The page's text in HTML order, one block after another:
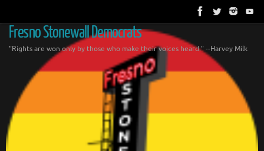
content
Fresno Stonewall Democrats
"Rights are won only by those who make their voices heard." --Harvey Milk